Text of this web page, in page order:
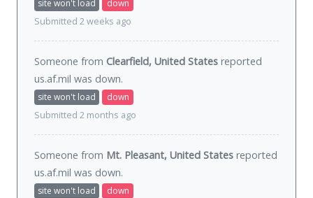
site won't load
down
Submitted 2 weeks ago
Someone from Clearfield, United States reported
us.af.mil was down.
site won't load
down
Submitted 2 months ago
Someone from Mt. Pleasant, United States reported
us.af.mil was down.
site won't load
down